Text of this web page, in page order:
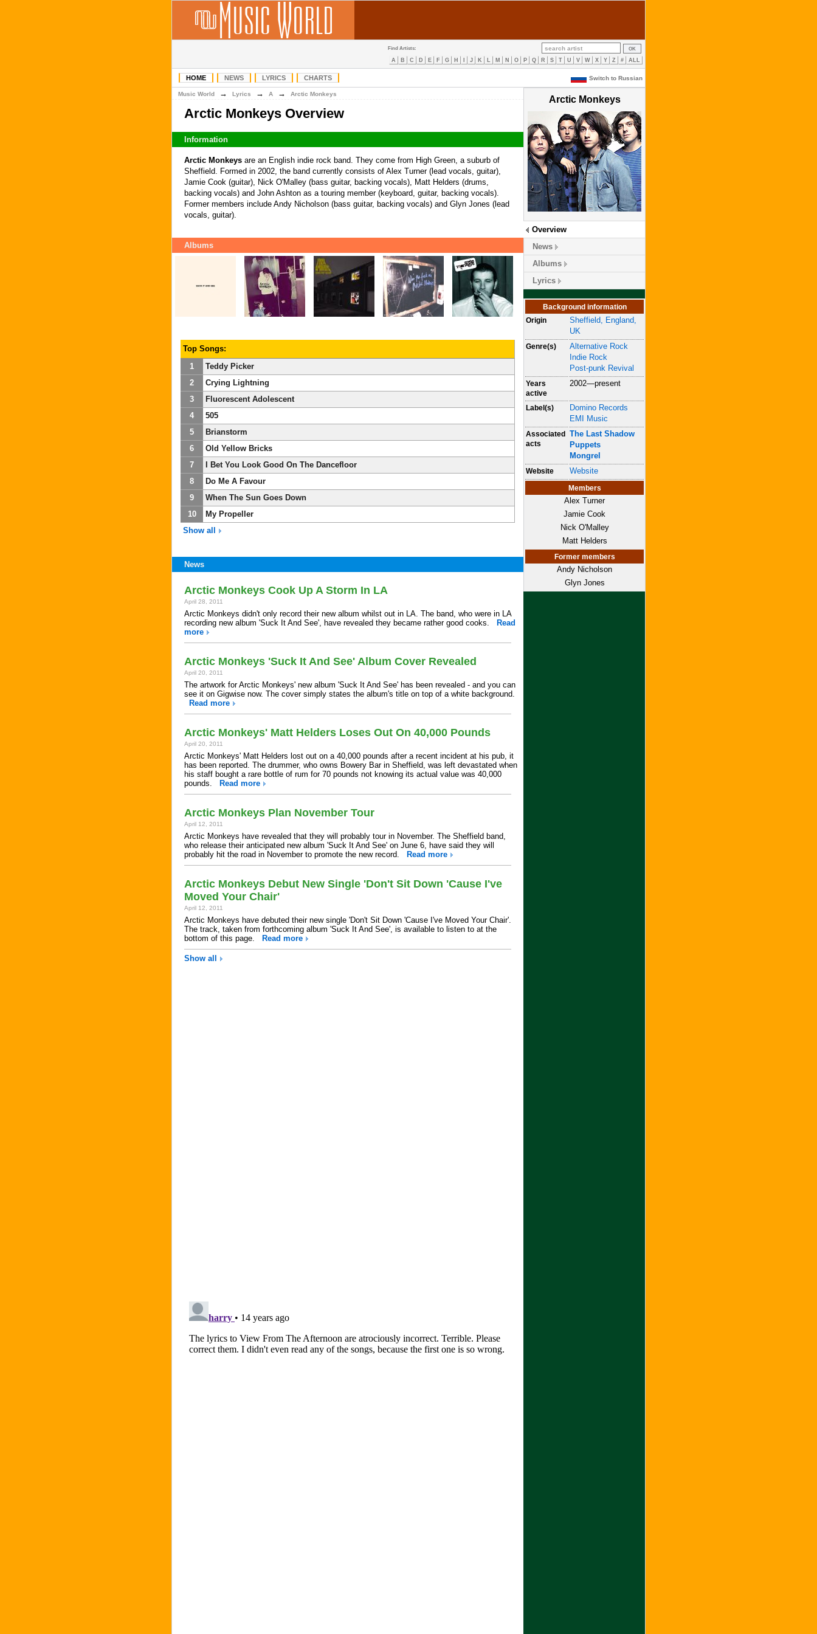
Find Artists:
A B C D E F G H J K L M N O P Q R S T U V W X Y Z # ALL
HOME NEWS LYRICS CHARTS Switch to Russian
Arctic Monkeys
Overview
News
Albums
Lyrics
Background information
Origin
Sheffield, England,
UK
Genre(s)
Alternative Rock
Indie Rock
Post-punk Revival
Years
active
2002—present
Label(s)
Domino Records
EMI Music
Associated
acts
The Last Shadow
Puppets
Mongrel
Website Website
Members
Alex Turner
Jamie Cook
Nick O'Malley
Matt Helders
Former members
Andy Nicholson
Glyn Jones
Music World → Lyrics → A → Arctic Monkeys
Arctic Monkeys Overview
Information
Arctic Monkeys are an English indie rock band. They come from High Green, a suburb of
Sheffield. Formed in 2002, the band currently consists of Alex Turner (lead vocals, guitar),
Jamie Cook (guitar), Nick O'Malley (bass guitar, backing vocals), Matt Helders (drums,
backing vocals) and John Ashton as a touring member (keyboard, guitar, backing vocals).
Former members include Andy Nicholson (bass guitar, backing vocals) and Glyn Jones (lead
vocals, guitar).
Albums
Top Songs:
1
Teddy Picker
2
Crying Lightning
3
Fluorescent Adolescent
4
505
5
Brianstorm
6
Old Yellow Bricks
7
I Bet You Look Good On The Dancefloor
8
Do Me A Favour
9
When The Sun Goes Down
10
My Propeller
Show all
News
Arctic Monkeys Cook Up A Storm In LA
April 28, 2011
Arctic Monkeys didn't only record their new album whilst out in LA. The band, who were in LA
recording new album 'Suck It And See', have revealed they became rather good cooks.
Read
more
Arctic Monkeys 'Suck It And See' Album Cover Revealed
April 20, 2011
The artwork for Arctic Monkeys' new album 'Suck It And See' has been revealed - and you can
see it on Gigwise now. The cover simply states the album's title on top of a white background.
Read more
Arctic Monkeys' Matt Helders Loses Out On 40,000 Pounds
April 20, 2011
Arctic Monkeys' Matt Helders lost out on a 40,000 pounds after a recent incident at his pub, it
has been reported. The drummer, who owns Bowery Bar in Sheffield, was left devastated when
his staff bought a rare bottle of rum for 70 pounds not knowing its actual value was 40,000
pounds.
Read more
Arctic Monkeys Plan November Tour
April 12, 2011
Arctic Monkeys have revealed that they will probably tour in November. The Sheffield band,
who release their anticipated new album 'Suck It And See' on June 6, have said they will
probably hit the road in November to promote the new record.
Read more
Arctic Monkeys Debut New Single 'Don't Sit Down 'Cause I've
Moved Your Chair'
April 12, 2011
Arctic Monkeys have debuted their new single 'Don't Sit Down 'Cause I've Moved Your Chair'.
The track, taken from forthcoming album 'Suck It And See', is available to listen to at the
bottom of this page.
Read more
Show all